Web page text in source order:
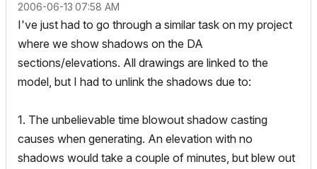
‎2006-06-13 07:58 AM
I've just had to go through a similar task on my project
where we show shadows on the DA
sections/elevations. All drawings are linked to the
model, but I had to unlink the shadows due to:
1. The unbelievable time blowout shadow casting
causes when generating. An elevation with no
shadows would take a couple of minutes, but blew out